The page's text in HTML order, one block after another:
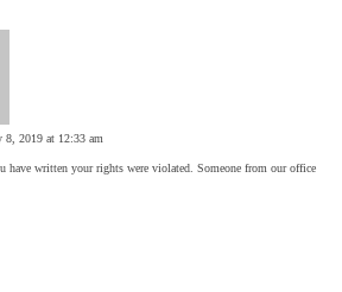
8, 2019 at 12:33 am
have written your rights were violated. Someone from our office